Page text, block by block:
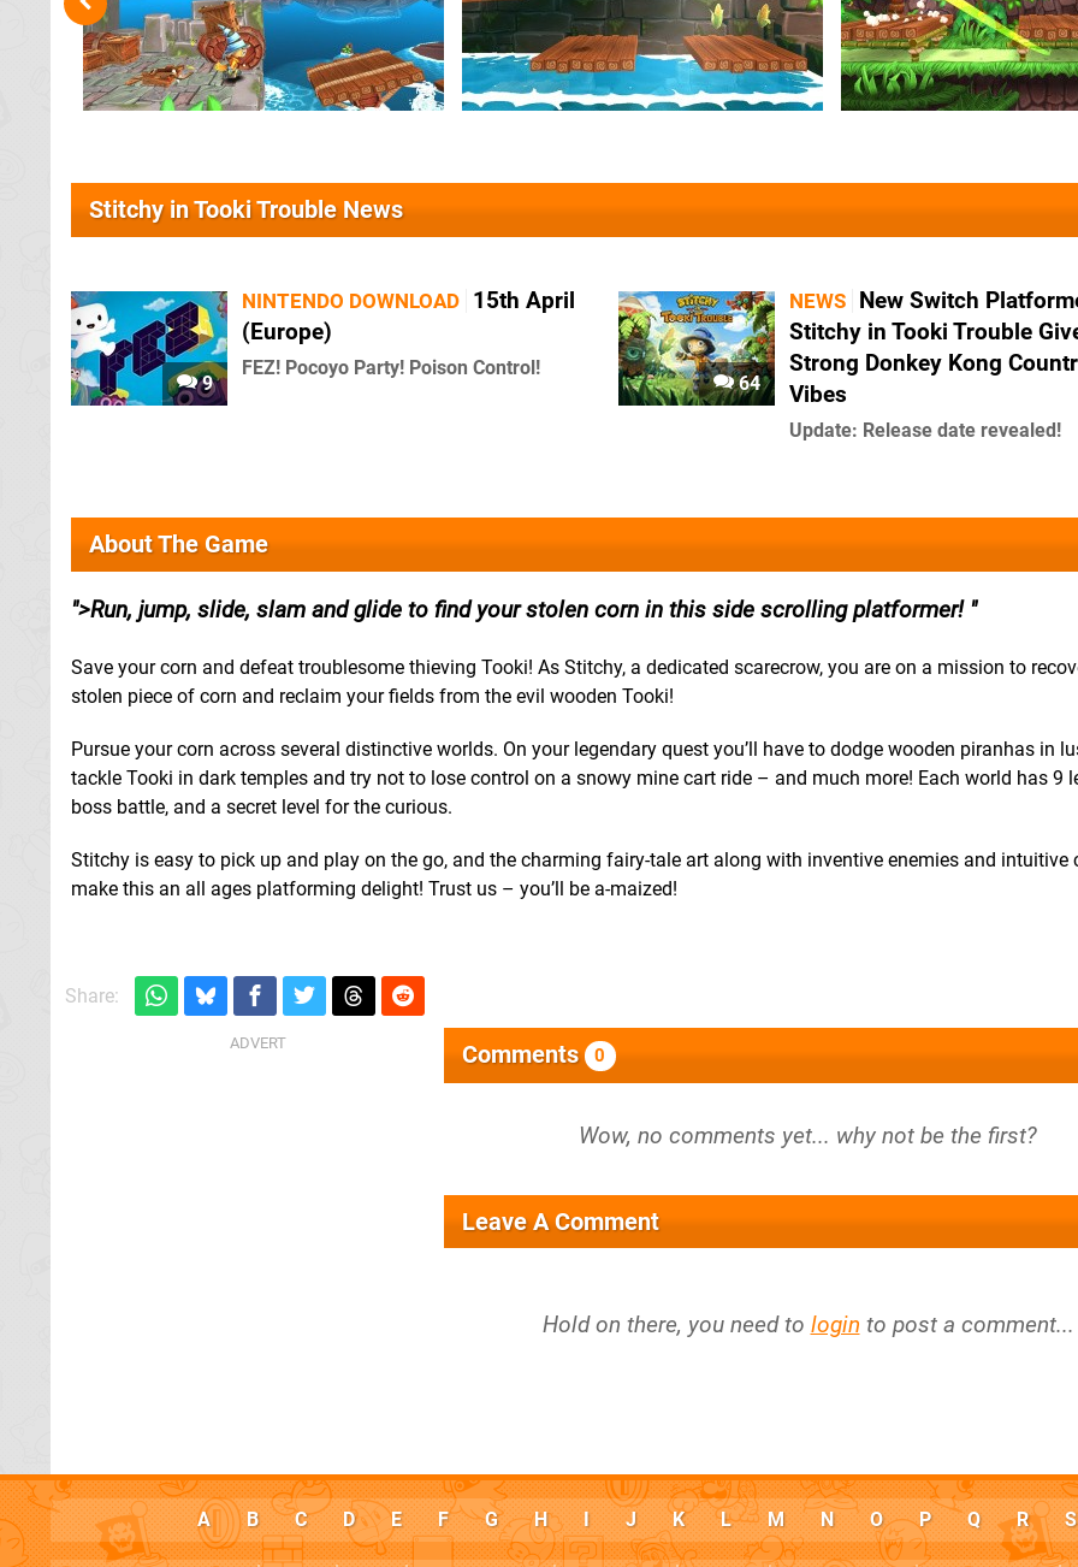
Stitchy in Tooki Trouble News
9
NINTENDO DOWNLOAD 15th April
(Europe)
FEZ! Pocoyo Party! Poison Control!
64
NEWS New Switch
Stitchy in Tooki Trouble
Strong Donkey Kong
Vibes
Update: Release date revealed!
About The Game
>Run, jump, slide, slam and glide to find your stolen corn in this side scrolling platformer!
Save your corn and defeat troublesome thieving Tooki! As Stitchy, a dedicated scarecrow, you are on a mission to
stolen piece of corn and reclaim your fields from the evil wooden Tooki!
Pursue your corn across several distinctive worlds. On your legendary quest you’ll have to dodge wooden piranhas in
tackle Tooki in dark temples and try not to lose control on a snowy mine cart ride – and much more! Each world has 9
boss battle, and a secret level for the curious.
Stitchy is easy to pick up and play on the go, and the charming fairy-tale art along with inventive enemies and intuitive
make this an all ages platforming delight! Trust us – you’ll be a-maized!
Share:
Comments 0
Leave A Comment
Hold on there, you need to login to post a comment...
A B C D E F G H I J K L M N O P Q R S